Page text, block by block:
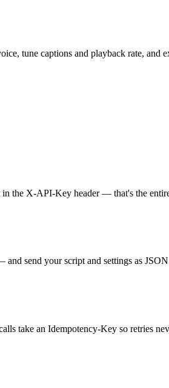
tune captions and playback rate, and
in the X-API-Key header — that's the
send your script and settings as
take an Idempotency-Key so retries